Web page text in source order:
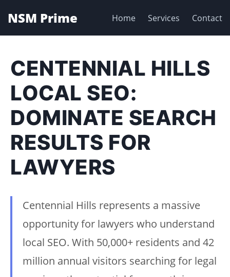
NSM Prime Home Services Contact
CENTENNIAL HILLS
LOCAL SEO:
DOMINATE SEARCH
RESULTS FOR
LAWYERS
Centennial Hills represents a massive
opportunity for lawyers who understand
local SEO. With 50,000+ residents and 42
million annual visitors searching for legal